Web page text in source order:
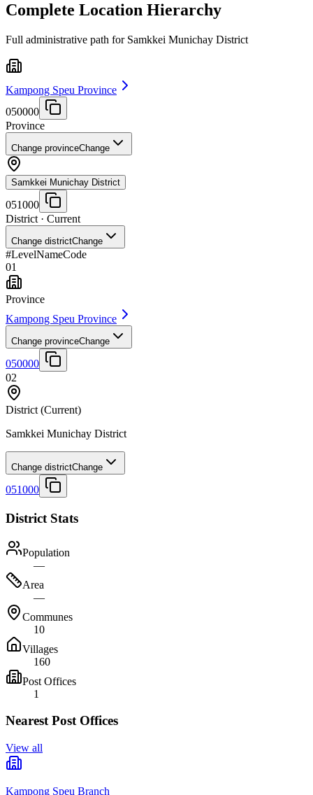
Complete Location Hierarchy
Full administrative path for Samkkei Munichay District
Kampong Speu Province
050000
Province
Change provinceChange
Samkkei Munichay District
051000
District · Current
Change districtChange
#LevelNameCode
01
Province
Kampong Speu Province
Change provinceChange
050000
02
District (Current)
Samkkei Munichay District
Change districtChange
051000
District Stats
Population
—
Area
—
Communes
10
Villages
160
Post Offices
1
Nearest Post Offices
View all
Kampong Speu Branch